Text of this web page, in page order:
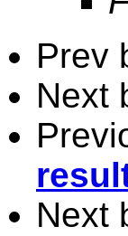
Prev
Next
Next